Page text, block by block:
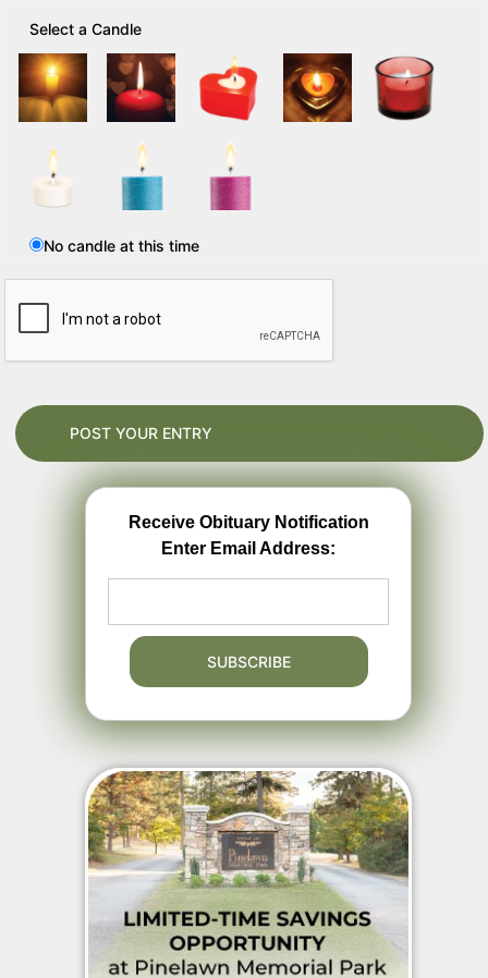
Select a Candle
No candle at this time
Receive Obituary Notification
Enter Email Address: